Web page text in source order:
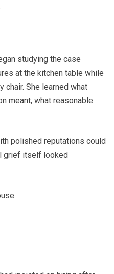
studying the case
at the kitchen table while
chair. She learned what
meant, what reasonable
polished reputations could
grief itself looked